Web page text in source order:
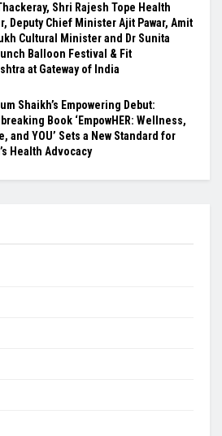
Shri Rajesh Tope Health
Deputy Chief Minister Ajit Pawar, Amit
Cultural Minister and Dr Sunita
Balloon Festival & Fit
at Gateway of India
Shaikh’s Empowering Debut:
Book ‘EmpowHER: Wellness,
and YOU’ Sets a New Standard for
Health Advocacy